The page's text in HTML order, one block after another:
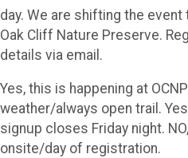
day. We are shifting the
Oak Cliff Nature Preserve.
details via email.
Yes, this is happening at
weather/always open trail.
signup closes Friday night.
onsite/day of registration.